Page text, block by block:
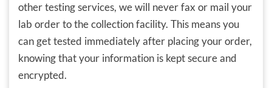
other testing services, we will never fax or mail your
lab order to the collection facility. This means you
can get tested immediately after placing your order,
knowing that your information is kept secure and
encrypted.